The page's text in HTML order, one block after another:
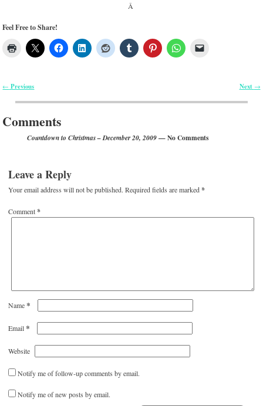
Â
Feel Free to Share!
Post navigation
← Previous Next →
Comments
Countdown to Christmas – December 20, 2009— No Comments
Leave a Reply
Your email address will not be published. Required fields are marked*
Comment*
Name*
Email*
Website
Notify me of follow-up comments by email.
Notify me of new posts by email.